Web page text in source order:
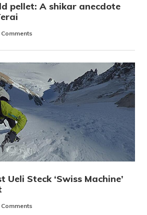
pellet: A shikar anecdote
Comments
Ueli Steck ‘Swiss Machine’
Comments